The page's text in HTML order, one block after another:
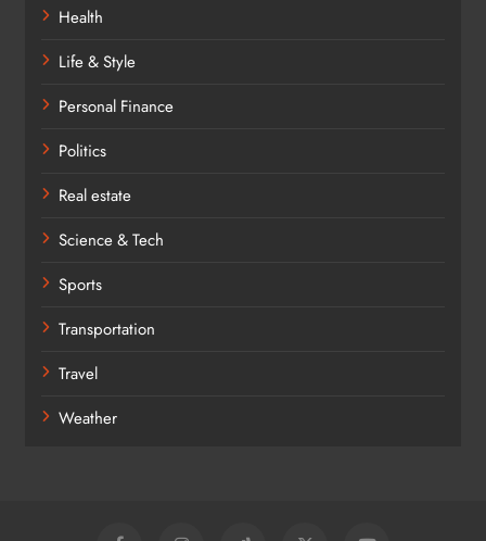
Health
Life & Style
Personal Finance
Politics
Real estate
Science & Tech
Sports
Transportation
Travel
Weather